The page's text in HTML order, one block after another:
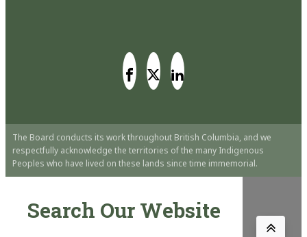
The Board conducts its work throughout British Columbia, and we
respectfully acknowledge the territories of the many Indigenous
Peoples who have lived on these lands since time immemorial.
Search Our Website